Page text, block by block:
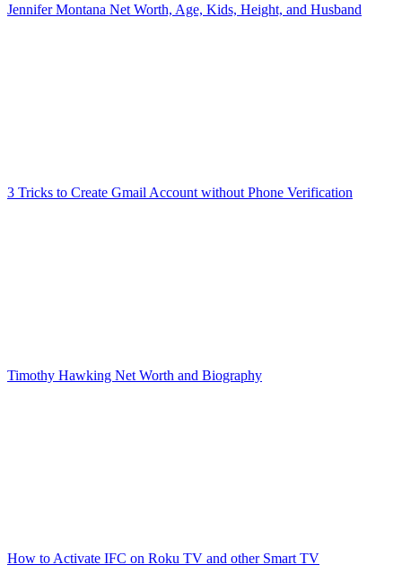
Jennifer Montana Net Worth, Age, Kids, Height, and Husband
3 Tricks to Create Gmail Account without Phone Verification
Timothy Hawking Net Worth and Biography
How to Activate IFC on Roku TV and other Smart TV